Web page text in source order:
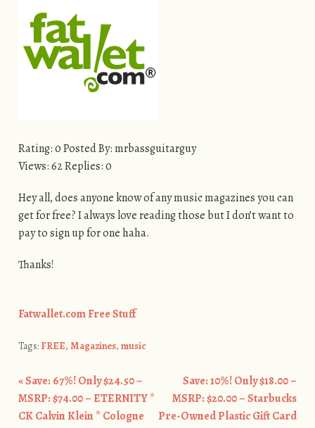
Rating: 0 Posted By: mrbassguitarguy
Views: 62 Replies: 0
Hey all, does anyone know of any music magazines you can
get for free? I always love reading those but I don’t want to
pay to sign up for one haha.
Thanks!
Fatwallet.com Free Stuff
Tags: FREE, Magazines, music
Post navigation
«Save: 67%! Only $24.50 –
MSRP: $74.00 – ETERNITY *
CK Calvin Klein * Cologne
Save: 10%! Only $18.00 –
MSRP: $20.00 – Starbucks
Pre-Owned Plastic Gift Card